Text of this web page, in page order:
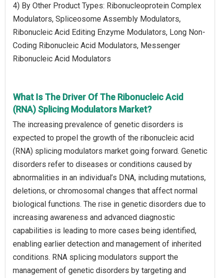
4) By Other Product Types: Ribonucleoprotein Complex
Modulators, Spliceosome Assembly Modulators,
Ribonucleic Acid Editing Enzyme Modulators, Long Non-
Coding Ribonucleic Acid Modulators, Messenger
Ribonucleic Acid Modulators
What Is The Driver Of The Ribonucleic Acid
(RNA) Splicing Modulators Market?
The increasing prevalence of genetic disorders is
expected to propel the growth of the ribonucleic acid
(RNA) splicing modulators market going forward. Genetic
disorders refer to diseases or conditions caused by
abnormalities in an individual’s DNA, including mutations,
deletions, or chromosomal changes that affect normal
biological functions. The rise in genetic disorders due to
increasing awareness and advanced diagnostic
capabilities is leading to more cases being identified,
enabling earlier detection and management of inherited
conditions. RNA splicing modulators support the
management of genetic disorders by targeting and